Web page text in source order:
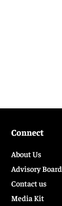
Connect
About Us
Advisory Board
Contact us
Media Kit